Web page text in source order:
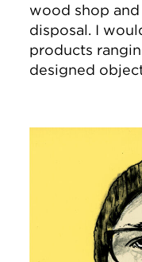
wood shop
disposal. I
products
designed